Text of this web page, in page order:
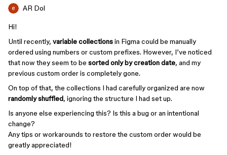
AR Dol
Hi!
Until recently, variable collectionsin Figma could be manually
ordered using numbers or custom prefixes. However, I’ve noticed
that now they seem to be sorted only by creation date, and my
previous custom order is completely gone.
On top of that, the collections I had carefully organized are now
randomly shuffled, ignoring the structure I had set up.
Is anyone else experiencing this? Is this a bug or an intentional
change?
Any tips or workarounds to restore the custom order would be
greatly appreciated!